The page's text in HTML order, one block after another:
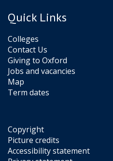
Quick Links
Colleges
Contact Us
Giving to Oxford
Jobs and vacancies
Map
Term dates
Copyright
Picture credits
Accessibility statement